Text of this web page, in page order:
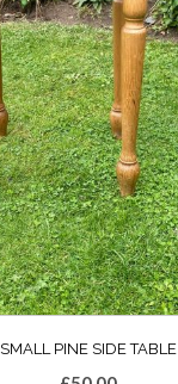
SMALL PINE SIDE TABLE